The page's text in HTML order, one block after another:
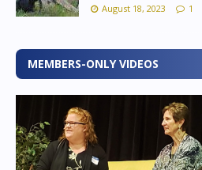
August 18, 2023 1
MEMBERS-ONLY VIDEOS